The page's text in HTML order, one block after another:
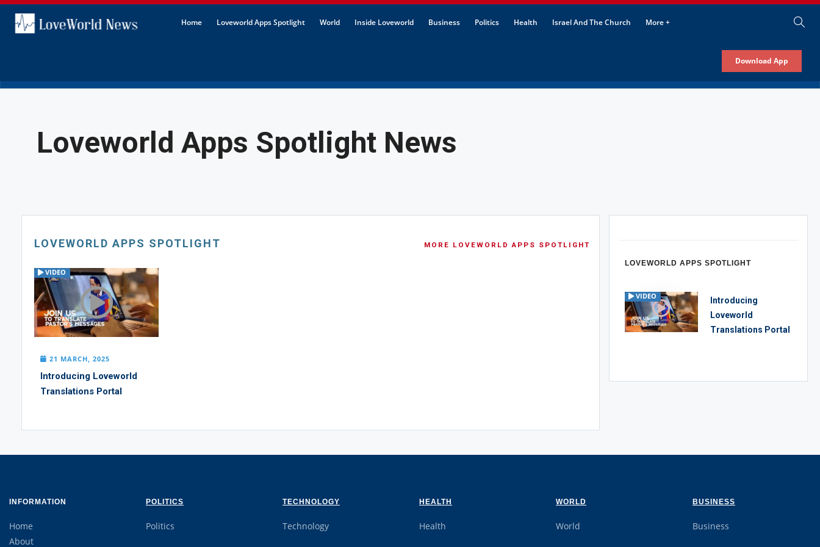
Home Loveworld Apps Spotlight World Inside Loveworld Business Politics Health Israel And The Church More +
Download App
Loveworld Apps Spotlight News
LOVEWORLD APPS SPOTLIGHT MORE LOVEWORLD APPS SPOTLIGHT
VIDEO
21 MARCH, 2025
Introducing Loveworld
Translations Portal
LOVEWORLD APPS SPOTLIGHT
VIDEO
Introducing
Loveworld
Translations Portal
INFORMATION
Home
About
POLITICS
Politics
TECHNOLOGY
Technology
HEALTH
Health
WORLD
World
BUSINESS
Business